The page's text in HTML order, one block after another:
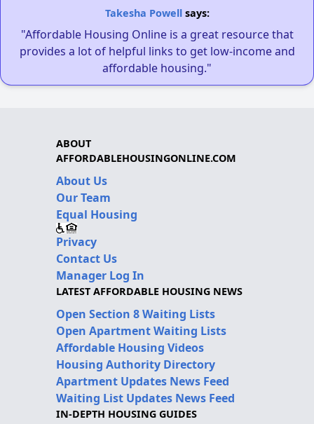
Takesha Powellsays:
"Affordable Housing Online is a great resource that
provides a lot of helpful links to get low-income and
affordable housing."
ABOUT
AFFORDABLEHOUSINGONLINE.COM
About Us
Our Team
Equal Housing
Privacy
Contact Us
Manager Log In
LATEST AFFORDABLE HOUSING NEWS
Open Section 8 Waiting Lists
Open Apartment Waiting Lists
Affordable Housing Videos
Housing Authority Directory
Apartment Updates News Feed
Waiting List Updates News Feed
IN-DEPTH HOUSING GUIDES